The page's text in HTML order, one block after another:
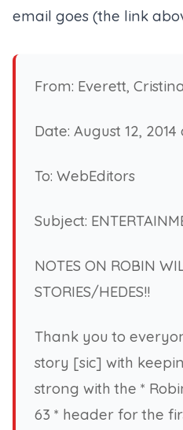
email goes (the link
From: Everett, Cristina
Date: August 12, 2014
To: WebEditors
Subject:
NOTES ON ROBIN
STORIES/HEDES!!
Thank you to
story [sic] with
strong with the *
63 * header for the